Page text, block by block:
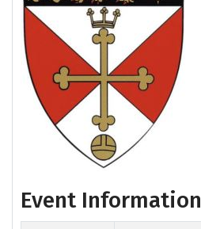
Event Information